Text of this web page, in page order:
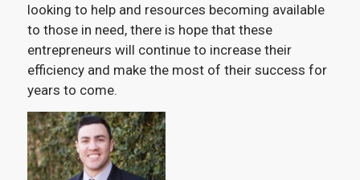
looking to help and resources becoming available
to those in need, there is hope that these
entrepreneurs will continue to increase their
efficiency and make the most of their success for
years to come.